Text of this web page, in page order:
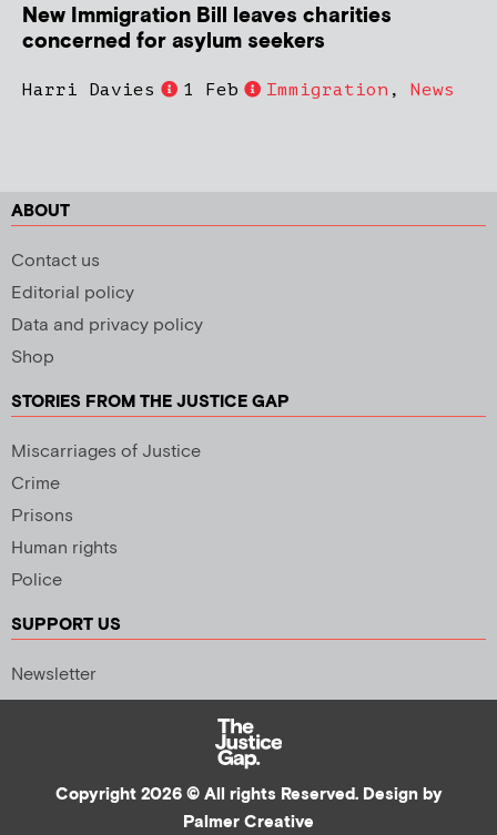
New Immigration Bill leaves charities
concerned for asylum seekers
Harri Davies 1 Feb Immigration , News
ABOUT
Contact us
Editorial policy
Data and privacy policy
Shop
STORIES FROM THE JUSTICE GAP
Miscarriages of Justice
Crime
Prisons
Human rights
Police
SUPPORT US
Newsletter
Copyright 2026 © All rights Reserved. Design by
Palmer Creative